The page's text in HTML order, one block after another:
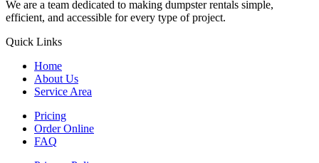
We are a team dedicated to making dumpster rentals simple,
efficient, and accessible for every type of project.
Quick Links
Home
About Us
Service Area
Pricing
Order Online
FAQ